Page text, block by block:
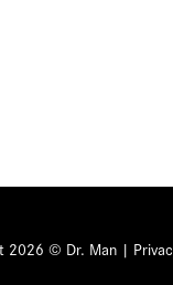
2026 © Dr. Man |